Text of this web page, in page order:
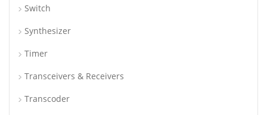
Switch
Synthesizer
Timer
Transceivers & Receivers
Transcoder